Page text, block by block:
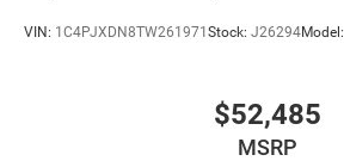
VIN: 1C4PJXDN8TW261971Stock: J26294Model:
$52,485
MSRP